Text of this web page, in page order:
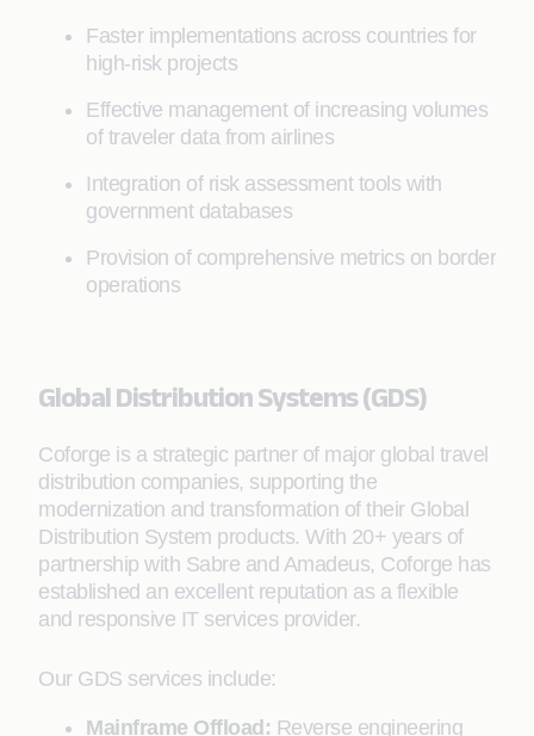
Faster implementations across countries for
high-risk projects
Effective management of increasing volumes
of traveler data from airlines
Integration of risk assessment tools with
government databases
Provision of comprehensive metrics on border
operations
Global Distribution Systems (GDS)
Coforge is a strategic partner of major global travel
distribution companies, supporting the
modernization and transformation of their Global
Distribution System products. With 20+ years of
partnership with Sabre and Amadeus, Coforge has
established an excellent reputation as a flexible
and responsive IT services provider.
Our GDS services include:
Mainframe Offload: Reverse engineering